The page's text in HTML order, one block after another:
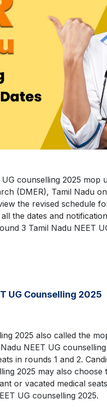
counselling 2025 mop
(DMER), Tamil Nadu
the revised schedule
the dates and
3 Tamil Nadu NEET
UG Counselling 2025
2025 also called the
NEET UG
in rounds 1 and 2.
2025 may also choose
or vacated medical
UG counselling 2025.